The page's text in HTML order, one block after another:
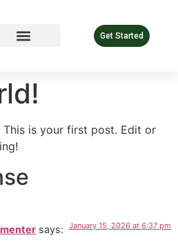
Get Started
This is your first post. Edit or
says: January 15, 2026 at 6:37 pm